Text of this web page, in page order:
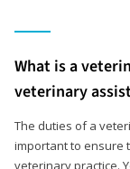
What is a
veterinary
The duties of a
important to ensure
veterinary practice.